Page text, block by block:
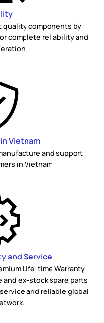
quality components by
complete reliability and
Vietnam
and support
in Vietnam
and Service
Life-time Warranty
and ex-stock spare parts
and reliable global